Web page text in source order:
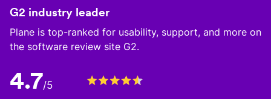
G2 industry leader
Plane is top-ranked for usability, support, and more on
the software review site G2.
4.7/5